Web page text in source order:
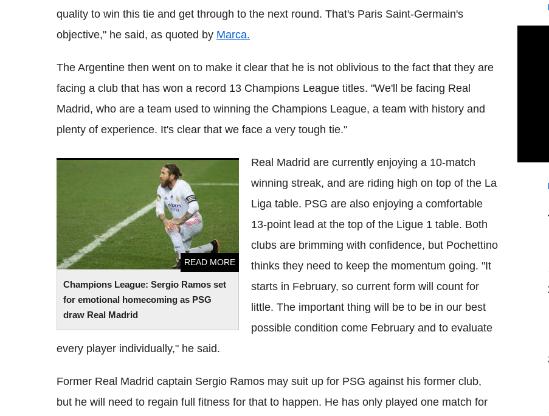
quality to win this tie and get through to the next round. That's Paris Saint-Germain's
objective," he said, as quoted by Marca.
The Argentine then went on to make it clear that he is not oblivious to the fact that they are
facing a club that has won a record 13 Champions League titles. "We'll be facing Real
Madrid, who are a team used to winning the Champions League, a team with history and
plenty of experience. It's clear that we face a very tough tie."
Champions League: Sergio Ramos set
for emotional homecoming as PSG
draw Real Madrid
READ MORE
Champions League: Sergio Ramos set for
emotional homecoming as PSG draw Real
Real Madrid are currently enjoying a 10-match
winning streak, and are riding high on top of the La
Liga table. PSG are also enjoying a comfortable
13-point lead at the top of the Ligue 1 table. Both
clubs are brimming with confidence, but Pochettino
thinks they need to keep the momentum going. "It
starts in February, so current form will count for
little. The important thing will be to be in our best
possible condition come February and to evaluate
every player individually," he said.
Former Real Madrid captain Sergio Ramos may suit up for PSG against his former club,
but he will need to regain full fitness for that to happen. He has only played one match for